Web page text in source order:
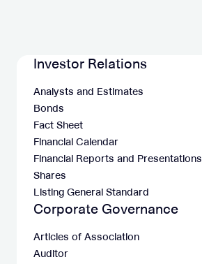
Investor Relations
Analysts and Estimates
Bonds
Fact Sheet
Financial Calendar
Financial Reports and Presentations
Shares
Listing General Standard
Corporate Governance
Articles of Association
Auditor